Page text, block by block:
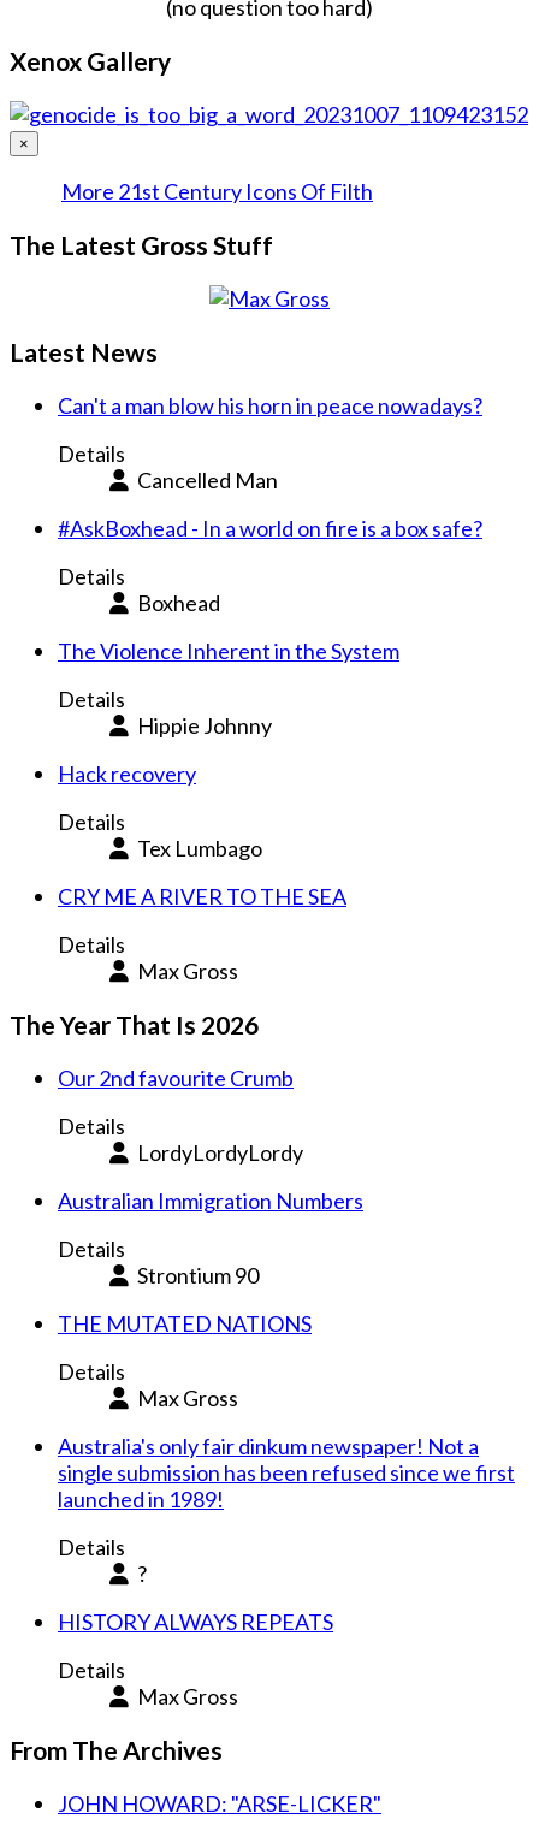
(no question too hard)
Xenox Gallery
×
More 21st Century Icons Of Filth
The Latest Gross Stuff
Latest News
Can't a man blow his horn in peace nowadays?
Details
Cancelled Man
#AskBoxhead - In a world on fire is a box safe?
Details
Boxhead
The Violence Inherent in the System
Details
Hippie Johnny
Hack recovery
Details
Tex Lumbago
CRY ME A RIVER TO THE SEA
Details
Max Gross
The Year That Is 2026
Our 2nd favourite Crumb
Details
LordyLordyLordy
Australian Immigration Numbers
Details
Strontium 90
THE MUTATED NATIONS
Details
Max Gross
Australia's only fair dinkum newspaper! Not a
single submission has been refused since we first
launched in 1989!
Details
?
HISTORY ALWAYS REPEATS
Details
Max Gross
From The Archives
JOHN HOWARD: "ARSE-LICKER"